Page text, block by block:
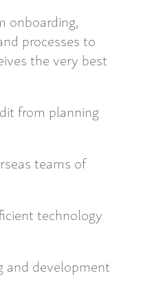
onboarding,
processes to
the very best
from planning
teams of
technology
and development